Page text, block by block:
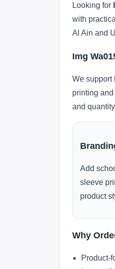
Looking for
with
Al Ain and
Img
We support
printing
and
Add
sleeve
product
Why
Product-